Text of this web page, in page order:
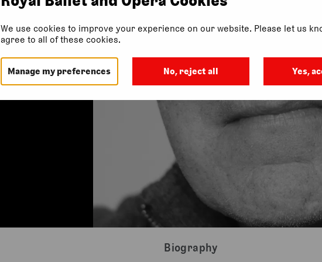
Biography
We use cookies to improve your experience on our website. Please let us
agree to all of these cookies.
Manage my preferences No, reject all Yes,